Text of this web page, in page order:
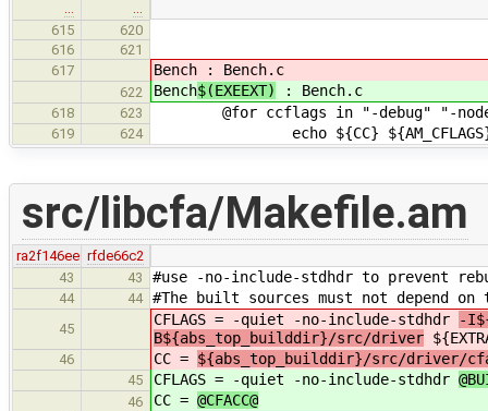
615
620
616
621
617
Bench : Bench.c
622 Bench$(EXEEXT) : Bench.c
618 623 @for ccflags in "-debug" "-
619 624 echo ${CC} ${AM_CFLAGS}
src/libcfa/Makefile.am
ra2f146ee rfde66c2
43
43 #use -no-include-stdhdr to prevent
44 44 #The built sources must not depend
45
CFLAGS = -quiet -no-include-stdhdr
-
B${abs_top_builddir}/src/driver
46 CC = ${abs_top_builddir}/src/driver/
45 CFLAGS = -quiet -no-include-stdhdr
46 CC = @CFACC@